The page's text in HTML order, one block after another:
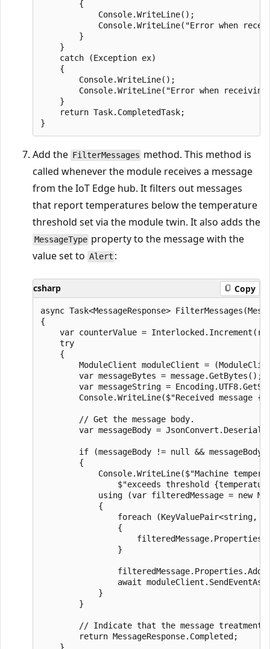
        {
            Console.WriteLine();
Console.WriteLine("Error when
        }
    }
    catch (Exception ex)
    {
        Console.WriteLine();
Console.WriteLine("Error when
    }
    return Task.CompletedTask;
Add the FilterMessages method. This method is
called whenever the module receives a message
from the IoT Edge hub. It filters out messages
that report temperatures below the temperature
threshold set via the module twin. It also adds the
MessageType property to the message with the
value set to Alert :
csharp Copy
async Task<MessageResponse>
{
var counterValue =
    try
    {
ModuleClient moduleClient =
        var messageBytes = message.GetBytes();
var messageString =
Console.WriteLine($"Received message
        // Get the message body.
var messageBody =
if (messageBody != null &&
        {
Console.WriteLine($"Machine
$"exceeds threshold
using (var filteredMessage = new
            {
foreach (KeyValuePair<string,
                {
                }
await
            }
        }
// Indicate that the message treatment
        return MessageResponse.Completed;